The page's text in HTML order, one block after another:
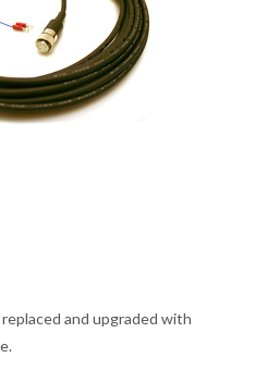
and upgraded with